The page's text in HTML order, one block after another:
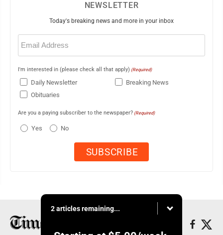
NEWSLETTER
Today's breaking news and more in your inbox
Email
(Required)
I'm interested in (please check all that apply) (Required)
Daily Newsletter
Breaking News
Obituaries
Are you a paying subscriber to the newspaper? (Required)
Yes No
2 articles remaining...